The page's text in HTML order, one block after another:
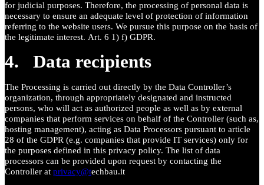
for judicial purposes. Therefore, the processing of personal data is
necessary to ensure an adequate level of protection of information
referring to the website users. We pursue this purpose on the basis of
the legitimate interest. Art. 6 1) f) GDPR.
4. Data recipients
The Processing is carried out directly by the Data Controller’s
organization, through appropriately designated and instructed
persons, who will act as authorized people as well as by external
companies that perform services on behalf of the Controller (such as,
hosting management), acting as Data Processors pursuant to article
28 of the GDPR (e.g. companies that provide IT services) only for
the purposes defined in this privacy policy. The list of data
processors can be provided upon request by contacting the
Controller at privacy@techbau.it